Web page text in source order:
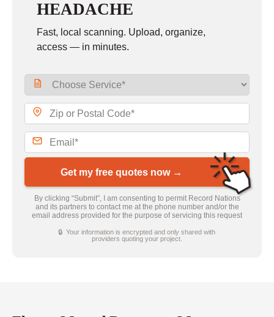
HEADACHE
Fast, local scanning. Upload, organize,
access — in minutes.
Get my free quotes now →
By clicking “Submit”, I am consenting to permit Record Nations
and its partners to contact me at the phone number and/or the
email address provided for the purpose of servicing this request
🔒 Your information is encrypted and only shared with
providers quoting your project.